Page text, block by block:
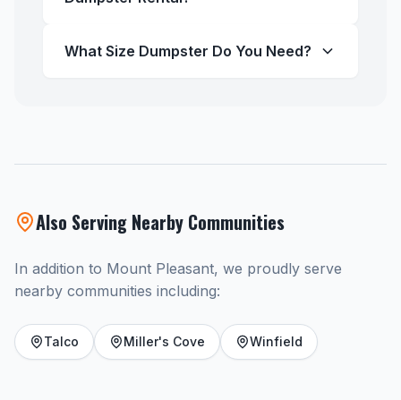
What Size Dumpster Do You Need?
Also Serving Nearby Communities
In addition to Mount Pleasant, we proudly serve
nearby communities including:
Talco Miller's Cove Winfield